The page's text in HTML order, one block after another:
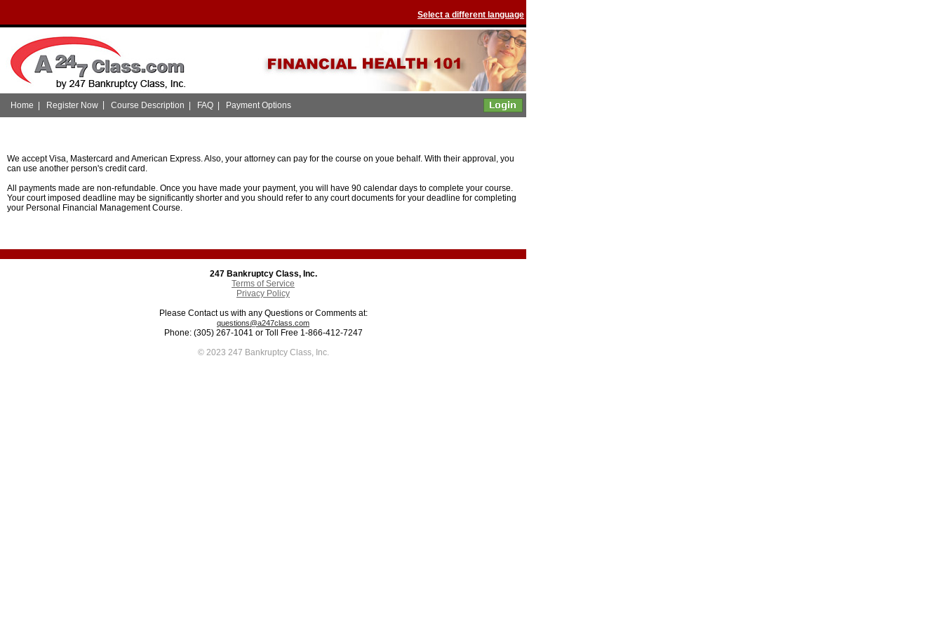
Select a different language
Home | Register Now Course Description | FAQ | Payment Options
We accept Visa, Mastercard and American Express. Also, your attorney can pay for the course on youe behalf. With their approval, you
can use another person's credit card.
All payments made are non-refundable. Once you have made your payment, you will have 90 calendar days to complete your course.
Your court imposed deadline may be significantly shorter and you should refer to any court documents for your deadline for completing
your Personal Financial Management Course.
247 Bankruptcy Class, Inc.
Terms of Service
Privacy Policy
Please Contact us with any Questions or Comments at:
questions@a247class.com
Phone: (305) 267-1041 or Toll Free 1-866-412-7247
© 2023 247 Bankruptcy Class, Inc.